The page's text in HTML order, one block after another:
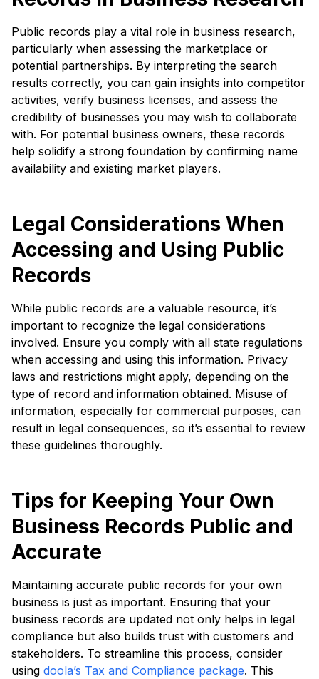
Public records play a vital role in business research,
particularly when assessing the marketplace or
potential partnerships. By interpreting the search
results correctly, you can gain insights into competitor
activities, verify business licenses, and assess the
credibility of businesses you may wish to collaborate
with. For potential business owners, these records
help solidify a strong foundation by confirming name
availability and existing market players.
Legal Considerations When
Accessing and Using Public
Records
While public records are a valuable resource, it’s
important to recognize the legal considerations
involved. Ensure you comply with all state regulations
when accessing and using this information. Privacy
laws and restrictions might apply, depending on the
type of record and information obtained. Misuse of
information, especially for commercial purposes, can
result in legal consequences, so it’s essential to review
these guidelines thoroughly.
Tips for Keeping Your Own
Business Records Public and
Accurate
Maintaining accurate public records for your own
business is just as important. Ensuring that your
business records are updated not only helps in legal
compliance but also builds trust with customers and
stakeholders. To streamline this process, consider
using doola’s Tax and Compliance package. This